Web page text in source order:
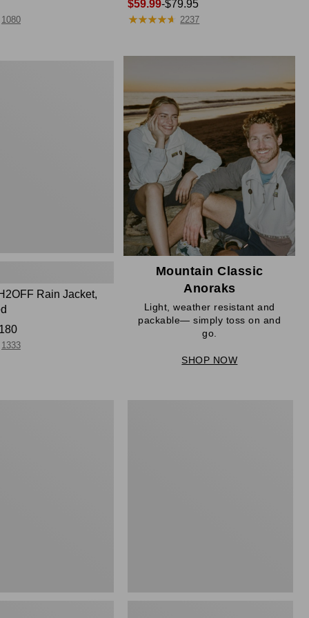
1080
Price
range
$59.99-$79.95
★★★★★
★★★★★ 2237
Rain Jacket,
1333
Mountain Classic
Anoraks
Light, weather resistant and
packable— simply toss on and
go.
SHOP NOW